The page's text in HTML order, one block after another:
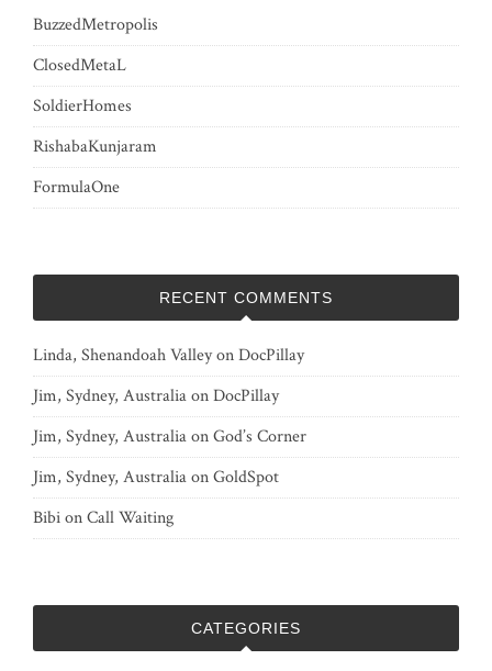
BuzzedMetropolis
ClosedMetaL
SoldierHomes
RishabaKunjaram
FormulaOne
RECENT COMMENTS
Linda, Shenandoah ValleyonDocPillay
Jim, Sydney, AustraliaonDocPillay
Jim, Sydney, AustraliaonGod’s Corner
Jim, Sydney, AustraliaonGoldSpot
BibionCall Waiting
CATEGORIES